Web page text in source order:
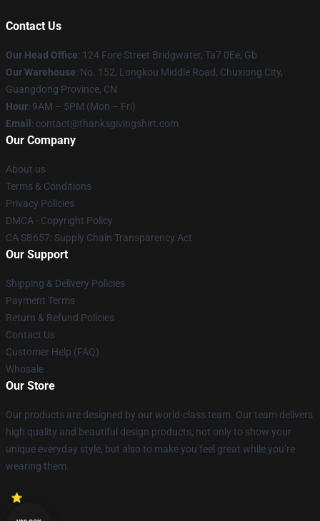
Contact Us
Our Head Office: 124 Fore Street Bridgwater, Ta7 0Ee, Gb
Our Warehouse: No. 152, Longkou Middle Road, Chuxiong City,
Guangdong Province, CN
Hour: 9AM – 5PM (Mon – Fri)
Email : contact@thanksgivingshirt.com
Our Company
About us
Terms & Conditions
Privacy Policies
DMCA - Copyright Policy
CA SB657: Supply Chain Transparency Act
Our Support
Shipping & Delivery Policies
Payment Terms
Return & Refund Policies
Contact Us
Customer Help (FAQ)
Whosale
Our Store
Our products are designed by our world-class team. Our team delivers
high quality and beautiful design products, not only to show your
unique everyday style, but also to make you feel great while you’re
wearing them.